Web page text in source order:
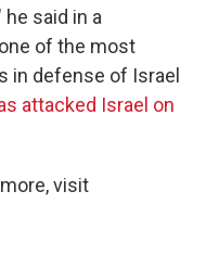
said in a
of the most
in defense of Israel
attacked Israel on
visit